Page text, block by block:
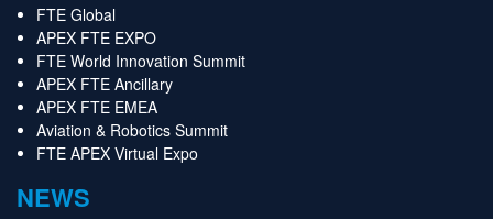
FTE Global
APEX FTE EXPO
FTE World Innovation Summit
APEX FTE Ancillary
APEX FTE EMEA
Aviation & Robotics Summit
FTE APEX Virtual Expo
NEWS